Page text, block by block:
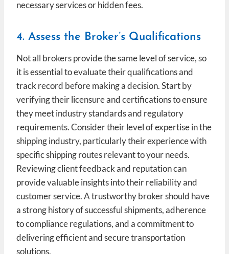
necessary services or hidden fees.
4. Assess the Broker’s Qualifications
Not all brokers provide the same level of service, so
it is essential to evaluate their qualifications and
track record before making a decision. Start by
verifying their licensure and certifications to ensure
they meet industry standards and regulatory
requirements. Consider their level of expertise in the
shipping industry, particularly their experience with
specific shipping routes relevant to your needs.
Reviewing client feedback and reputation can
provide valuable insights into their reliability and
customer service. A trustworthy broker should have
a strong history of successful shipments, adherence
to compliance regulations, and a commitment to
delivering efficient and secure transportation
solutions.